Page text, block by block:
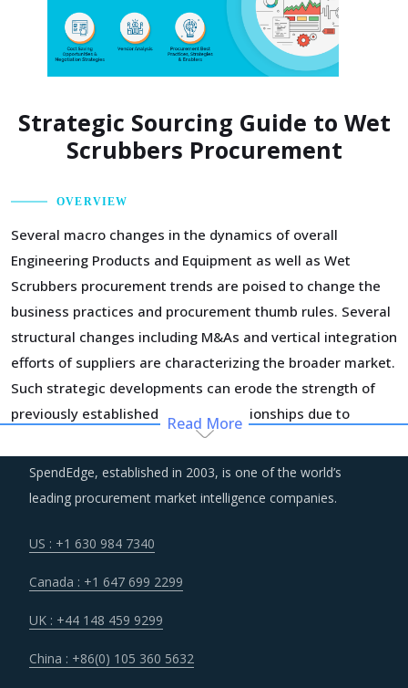
Strategic Sourcing Guide to Wet
Scrubbers Procurement
OVERVIEW
Several macro changes in the dynamics of overall
Engineering Products and Equipment as well as Wet
Scrubbers procurement trends are poised to change the
business practices and procurement thumb rules. Several
structural changes including M&As and vertical integration
efforts of suppliers are characterizing the broader market.
Such strategic developments can erode the strength of
previously established supplier relationships due to
changed realities in the supplier's ecosystem. At the same
time, buyers may also find opportunities to onboard new
suppliers with a wider range of offerings or better contract
professionals and workforce that have relevant skills and
training. Minimum wages and stringent regulations are
which are expected to have an inflationary impact on
Read More
SpendEdge, established in 2003, is one of the world’s
leading procurement market intelligence companies.
US : +1 630 984 7340
Canada : +1 647 699 2299
UK : +44 148 459 9299
China : +86(0) 105 360 5632